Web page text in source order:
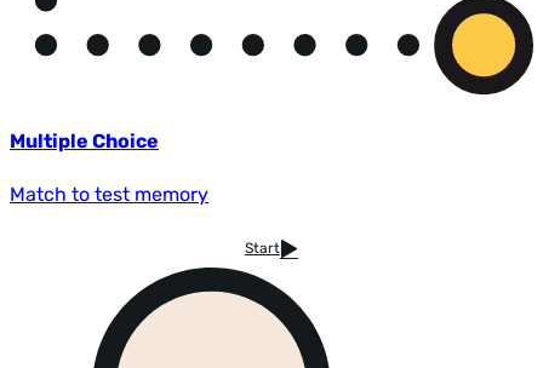
Multiple Choice
Match to test memory
Start